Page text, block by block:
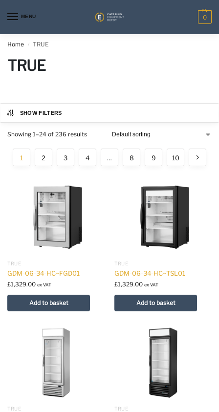
MENU 0
Home / TRUE
TRUE
SHOW FILTERS
Showing 1–24 of 236 results
1 2 3 4 … 8 9 10
TRUE
GDM-06-34-HC~FGD01
£1,329.00 ex VAT
Add to basket
TRUE
GDM-06-34-HC~TSL01
£1,329.00 ex VAT
Add to basket
TRUE TRUE